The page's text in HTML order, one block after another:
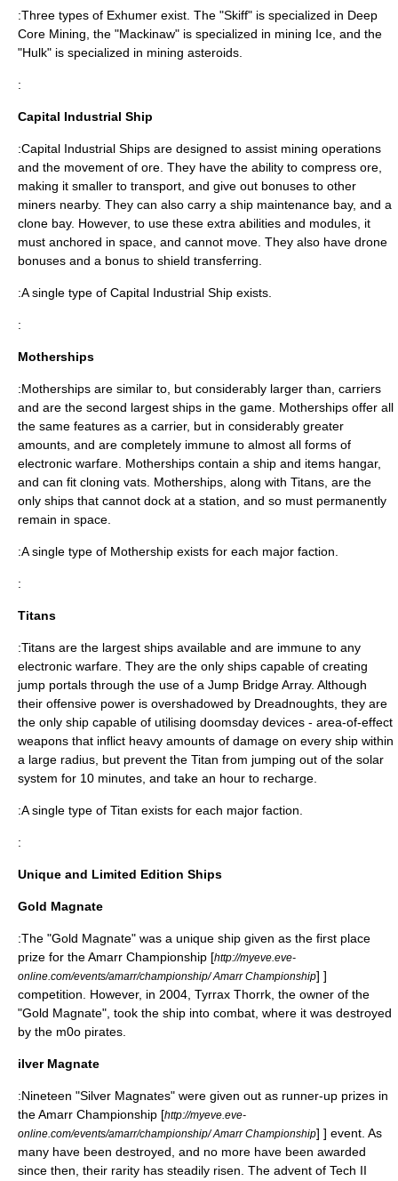
:Three types of Exhumer exist. The "Skiff" is specialized in Deep
Core Mining, the "Mackinaw" is specialized in mining Ice, and the
"Hulk" is specialized in mining asteroids.
:
Capital Industrial Ship
:Capital Industrial Ships are designed to assist mining operations
and the movement of ore. They have the ability to compress ore,
making it smaller to transport, and give out bonuses to other
miners nearby. They can also carry a ship maintenance bay, and a
clone bay. However, to use these extra abilities and modules, it
must anchored in space, and cannot move. They also have drone
bonuses and a bonus to shield transferring.
:A single type of Capital Industrial Ship exists.
:
Motherships
:Motherships are similar to, but considerably larger than, carriers
and are the second largest ships in the game. Motherships offer all
the same features as a carrier, but in considerably greater
amounts, and are completely immune to almost all forms of
electronic warfare. Motherships contain a ship and items hangar,
and can fit cloning vats. Motherships, along with Titans, are the
only ships that cannot dock at a station, and so must permanently
remain in space.
:A single type of Mothership exists for each major faction.
:
Titans
:Titans are the largest ships available and are immune to any
electronic warfare. They are the only ships capable of creating
jump portals through the use of a Jump Bridge Array. Although
their offensive power is overshadowed by Dreadnoughts, they are
the only ship capable of utilising doomsday devices - area-of-effect
weapons that inflict heavy amounts of damage on every ship within
a large radius, but prevent the Titan from jumping out of the solar
system for 10 minutes, and take an hour to recharge.
:A single type of Titan exists for each major faction.
:
Unique and Limited Edition Ships
Gold Magnate
:The "Gold Magnate" was a unique ship given as the first place
prize for the Amarr Championship [http://myeve.eve-
online.com/events/amarr/championship/ Amarr Championship] ]
competition. However, in 2004, Tyrrax Thorrk, the owner of the
"Gold Magnate", took the ship into combat, where it was destroyed
by the m0o pirates.
ilver Magnate
:Nineteen "Silver Magnates" were given out as runner-up prizes in
the Amarr Championship [http://myeve.eve-
online.com/events/amarr/championship/ Amarr Championship] ] event. As
many have been destroyed, and no more have been awarded
since then, their rarity has steadily risen. The advent of Tech II